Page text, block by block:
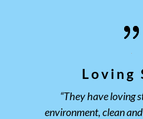
Loving
“They have loving
environment, clean